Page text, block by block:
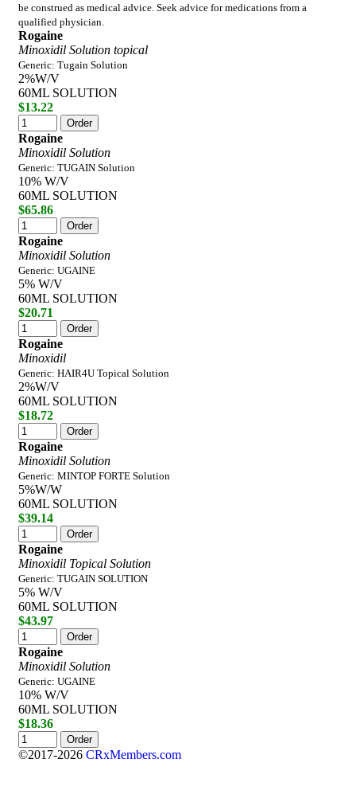
be construed as medical advice. Seek advice for medications from a
qualified physician.
Rogaine
Minoxidil Solution topical
Generic: Tugain Solution
2%W/V
60ML SOLUTION
$13.22
Rogaine
Minoxidil Solution
Generic: TUGAIN Solution
10% W/V
60ML SOLUTION
$65.86
Rogaine
Minoxidil Solution
Generic: UGAINE
5% W/V
60ML SOLUTION
$20.71
Rogaine
Minoxidil
Generic: HAIR4U Topical Solution
2%W/V
60ML SOLUTION
$18.72
Rogaine
Minoxidil Solution
Generic: MINTOP FORTE Solution
5%W/W
60ML SOLUTION
$39.14
Rogaine
Minoxidil Topical Solution
Generic: TUGAIN SOLUTION
5% W/V
60ML SOLUTION
$43.97
Rogaine
Minoxidil Solution
Generic: UGAINE
10% W/V
60ML SOLUTION
$18.36
©2017-2026 CRxMembers.com